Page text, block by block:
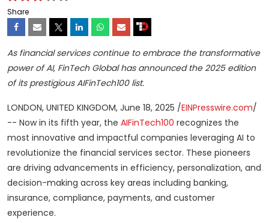
Share
As financial services continue to embrace the transformative
power of AI, FinTech Global has announced the 2025 edition
of its prestigious AIFinTech100 list.
LONDON, UNITED KINGDOM, June 18, 2025 /EINPresswire.com/
-- Now in its fifth year, the AIFinTech100 recognizes the
most innovative and impactful companies leveraging AI to
revolutionize the financial services sector. These pioneers
are driving advancements in efficiency, personalization, and
decision-making across key areas including banking,
insurance, compliance, payments, and customer
experience.